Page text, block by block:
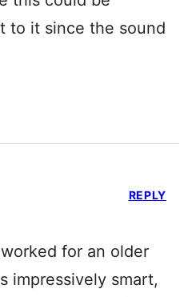
to it since the sound
for an older
impressively smart,
REPLY